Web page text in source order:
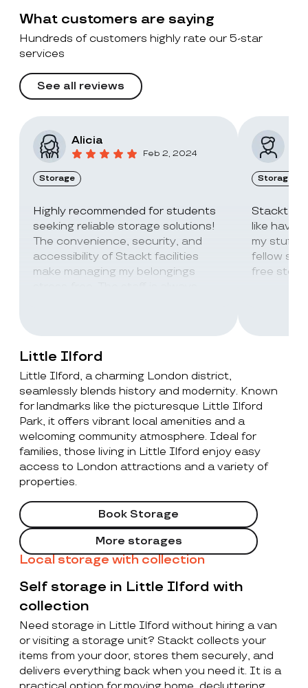
What customers are saying
Hundreds of customers highly rate our 5-star
services
See all reviews
Alicia
Feb 2, 2024
Storage
Highly recommended for students
seeking reliable storage solutions!
The convenience, security, and
accessibility of Stackt facilities
make managing my belongings
Storage
Stackt
like
my stuff.
fellow
free
Little Ilford
Little Ilford, a charming London district,
seamlessly blends history and modernity. Known
for landmarks like the picturesque Little Ilford
Park, it offers vibrant local amenities and a
welcoming community atmosphere. Ideal for
families, those living in Little Ilford enjoy easy
access to London attractions and a variety of
properties.
Book Storage
More storages
Local storage with collection
Self storage in Little Ilford with
collection
Need storage in Little Ilford without hiring a van
or visiting a storage unit? Stackt collects your
items from your door, stores them securely, and
delivers everything back when you need it. It is a